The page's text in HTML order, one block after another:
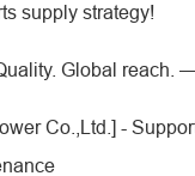
supply strategy!
Global reach.
Co.,Ltd.] -